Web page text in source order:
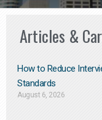
Articles &
How to Reduce
Standards
August 6, 2026